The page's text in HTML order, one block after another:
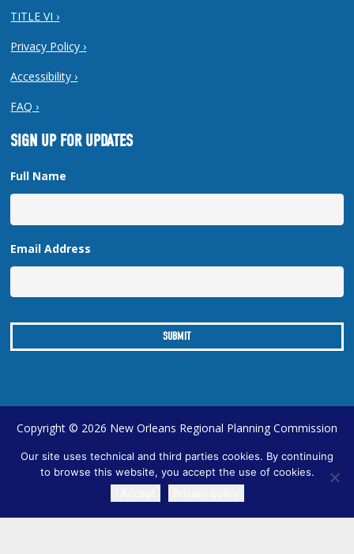
TITLE VI ›
Privacy Policy ›
Accessibility ›
FAQ ›
SIGN UP FOR UPDATES
Full Name
Email Address
Copyright © 2026 New Orleans Regional Planning Commission
| Designed by Online Optimism| Sitemap
TRANSLATE
Our site uses technical and third parties cookies. By continuing
to browse this website, you accept the use of cookies.